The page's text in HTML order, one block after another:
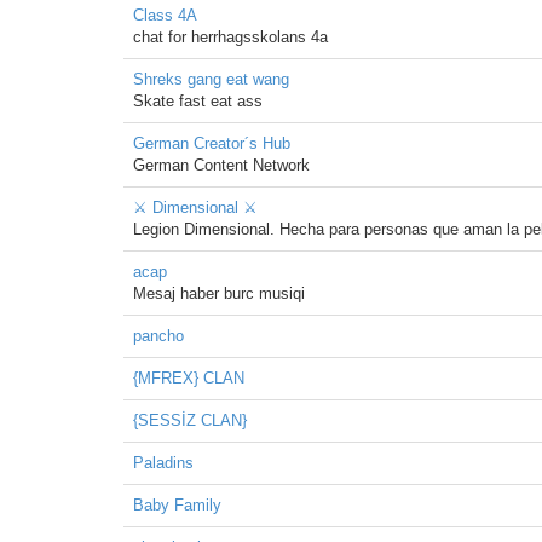
Class 4A
chat for herrhagsskolans 4a
Shreks gang eat wang
Skate fast eat ass
German Creator´s Hub
German Content Network
⚔ Dimensional ⚔
Legion Dimensional. Hecha para personas que aman la
acap
Mesaj haber burc musiqi
pancho
{MFREX} CLAN
{SESSİZ CLAN}
Paladins
Baby Family